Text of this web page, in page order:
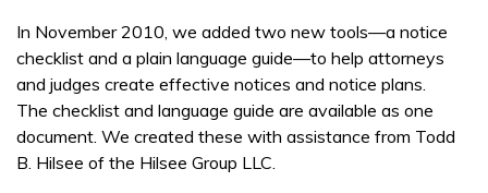
In November 2010, we added two new tools—a notice
checklist and a plain language guide—to help attorneys
and judges create effective notices and notice plans.
The checklist and language guide are available as one
document. We created these with assistance from Todd
B. Hilsee of the Hilsee Group LLC.